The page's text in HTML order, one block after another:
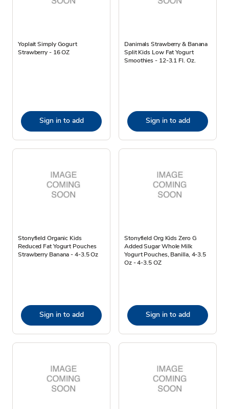
Yoplait Simply Gogurt
Strawberry - 16 OZ
Sign in to add
Danimals Strawberry & Banana
Split Kids Low Fat Yogurt
Smoothies - 12-3.1 Fl. Oz.
Sign in to add
Stonyfield Organic Kids
Reduced Fat Yogurt Pouches
Strawberry Banana - 4-3.5 Oz
Sign in to add
Stonyfield Org Kids Zero G
Added Sugar Whole Milk
Yogurt Pouches, Banilla, 4-3.5
Oz - 4-3.5 OZ
Sign in to add